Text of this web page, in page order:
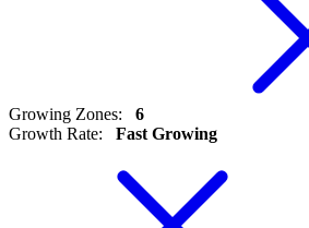
Growing Zones:
6
Growth Rate: Fast Growing